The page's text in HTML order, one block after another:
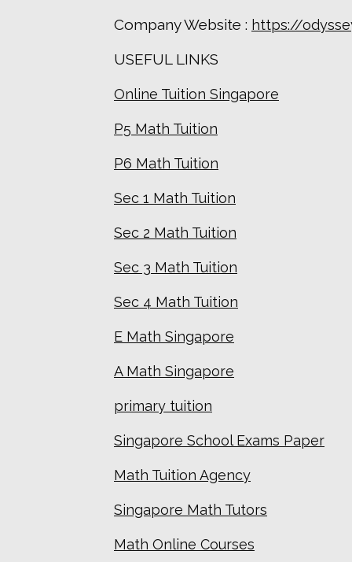
Company Website : https://
USEFUL LINKS
Online Tuition Singapore
P5 Math Tuition
P6 Math Tuition
Sec 1 Math Tuition
Sec 2 Math Tuition
Sec 3 Math Tuition
Sec 4 Math Tuition
E Math Singapore
A Math Singapore
primary tuition
Singapore School Exams Paper
Math Tuition Agency
Singapore Math Tutors
Math Online Courses